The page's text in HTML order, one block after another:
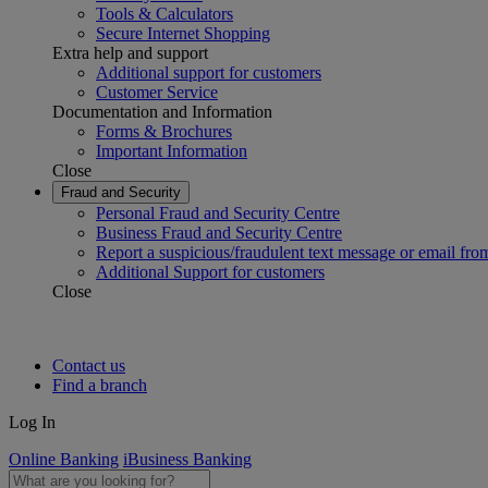
Tools & Calculators
Secure Internet Shopping
Extra help and support
Additional support for customers
Customer Service
Documentation and Information
Forms & Brochures
Important Information
Close
Fraud and Security
Personal Fraud and Security Centre
Business Fraud and Security Centre
Report a suspicious/fraudulent text message or email
Additional Support for customers
Close
Contact us
Find a branch
Log In
Online Banking iBusiness Banking